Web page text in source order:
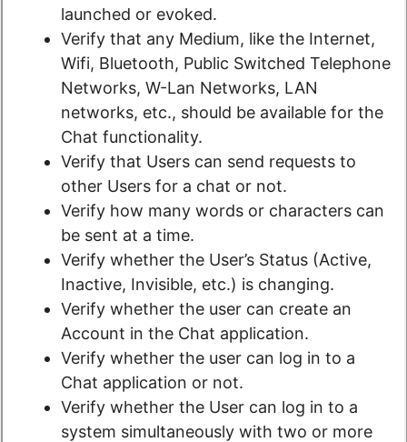
launched or evoked.
Verify that any Medium, like the Internet,
Wifi, Bluetooth, Public Switched Telephone
Networks, W-Lan Networks, LAN
networks, etc., should be available for the
Chat functionality.
Verify that Users can send requests to
other Users for a chat or not.
Verify how many words or characters can
be sent at a time.
Verify whether the User’s Status (Active,
Inactive, Invisible, etc.) is changing.
Verify whether the user can create an
Account in the Chat application.
Verify whether the user can log in to a
Chat application or not.
Verify whether the User can log in to a
system simultaneously with two or more